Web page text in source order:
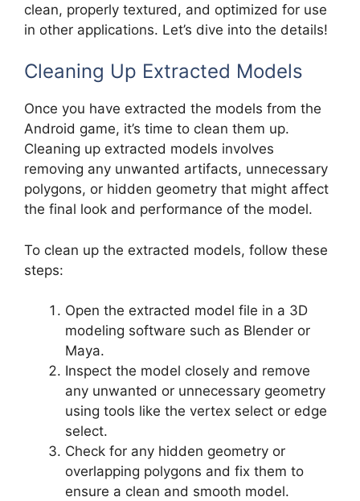
clean, properly textured, and optimized for use
in other applications. Let’s dive into the details!
Cleaning Up Extracted Models
Once you have extracted the models from the
Android game, it’s time to clean them up.
Cleaning up extracted models involves
removing any unwanted artifacts, unnecessary
polygons, or hidden geometry that might affect
the final look and performance of the model.
To clean up the extracted models, follow these
steps:
Open the extracted model file in a 3D
modeling software such as Blender or
Maya.
Inspect the model closely and remove
any unwanted or unnecessary geometry
using tools like the vertex select or edge
select.
Check for any hidden geometry or
overlapping polygons and fix them to
ensure a clean and smooth model.